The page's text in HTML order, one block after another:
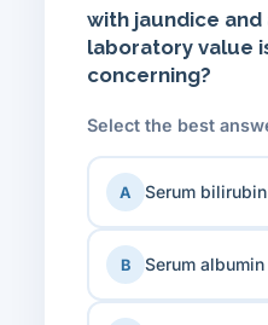
with jaundice
laboratory value
concerning?
Select the best
A Serum
B Serum